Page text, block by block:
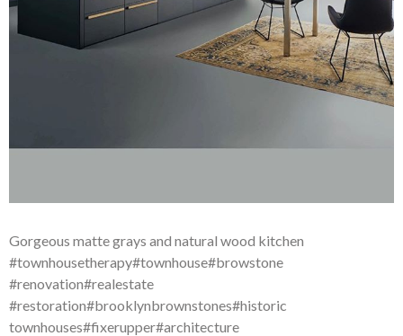
Gorgeous matte grays and natural wood kitchen
#townhousetherapy#townhouse#browstone
#renovation#realestate
#restoration#brooklynbrownstones#historic
townhouses#fixerupper#architecture